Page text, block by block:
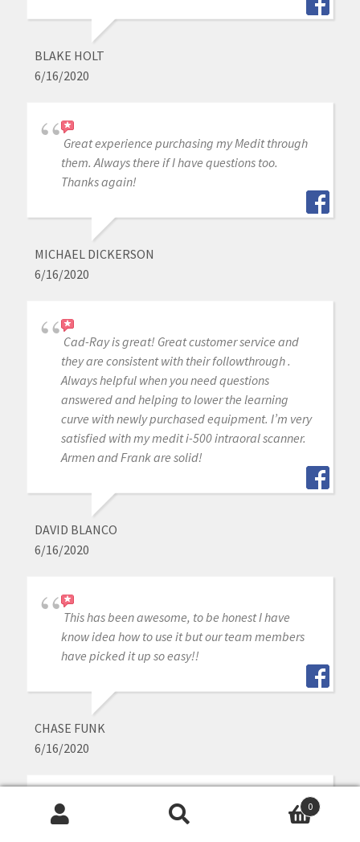
BLAKE HOLT
6/16/2020
Great experience purchasing my Medit through
them. Always there if I have questions too.
Thanks again!
MICHAEL DICKERSON
6/16/2020
Cad-Ray is great! Great customer service and
they are consistent with their followthrough .
Always helpful when you need questions
answered and helping to lower the learning
curve with newly purchased equipment. I’m very
satisfied with my medit i-500 intraoral scanner.
Armen and Frank are solid!
DAVID BLANCO
6/16/2020
This has been awesome, to be honest I have
know idea how to use it but our team members
have picked it up so easy!!
CHASE FUNK
6/16/2020
I have been very happy with the Medit I
0